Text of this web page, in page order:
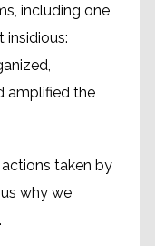
including one
amplified the
taken by
why we